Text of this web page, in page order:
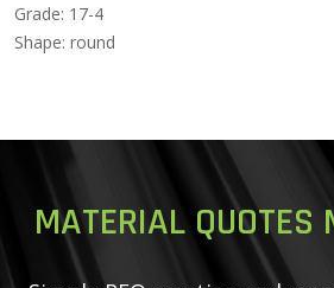
Grade: 17-4
Shape: round
MATERIAL QUOTES